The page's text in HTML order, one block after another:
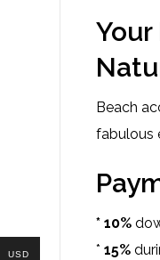
Beach
fabulous
* 10%
* 15%
USD